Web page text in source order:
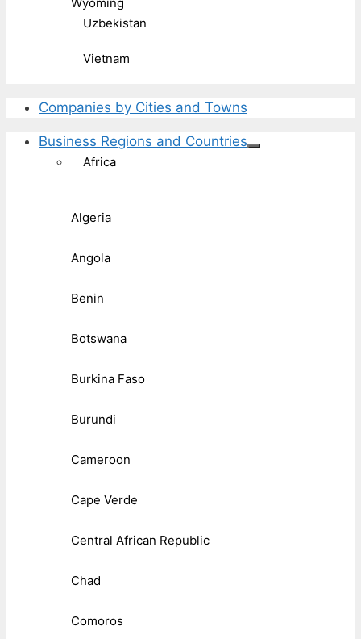
Uzbekistan
Vietnam
Companies by Cities and Towns
Business Regions and Countries
Africa
Algeria
Angola
Benin
Botswana
Burkina Faso
Burundi
Cameroon
Cape Verde
Central African Republic
Chad
Comoros